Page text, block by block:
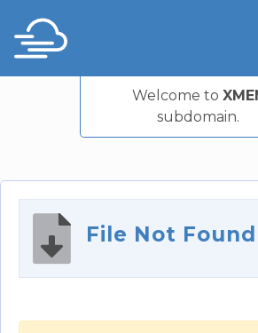
Welcome to
subdomain.
File Not Found